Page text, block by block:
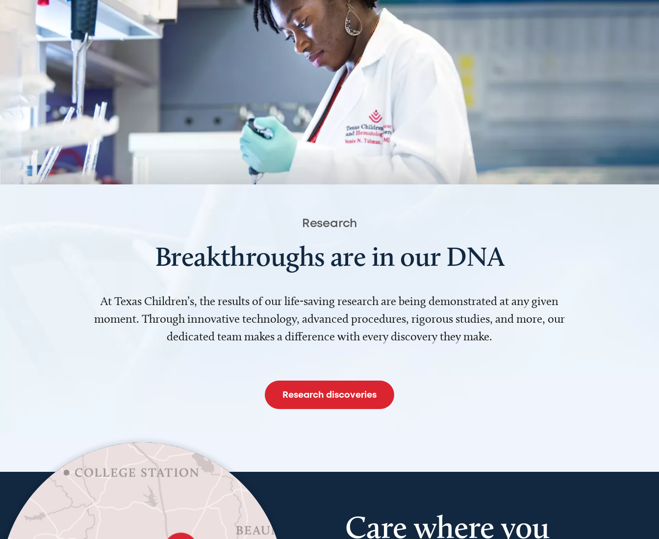
Research
Breakthroughs are in our DNA
At Texas Children’s, the results of our life-saving research are being demonstrated at any given
moment. Through innovative technology, advanced procedures, rigorous studies, and more, our
dedicated team makes a difference with every discovery they make.
Research discoveries
Care where you